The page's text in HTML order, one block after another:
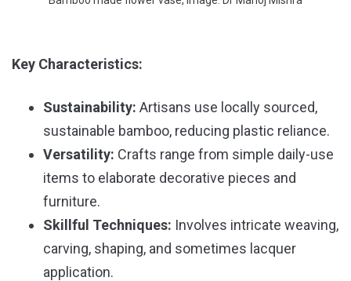
Key Characteristics:
Sustainability: Artisans use locally sourced,
sustainable bamboo, reducing plastic reliance.
Versatility: Crafts range from simple daily-use
items to elaborate decorative pieces and
furniture.
Skillful Techniques: Involves intricate weaving,
carving, shaping, and sometimes lacquer
application.